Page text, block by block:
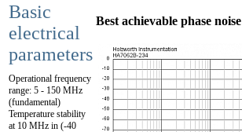
Basic
electrical
parameters
Operational frequency
range: 5 - 150 MHz
(fundamental)
Temperature stability
at 10 MHz in (-40
Best achievable phase noise